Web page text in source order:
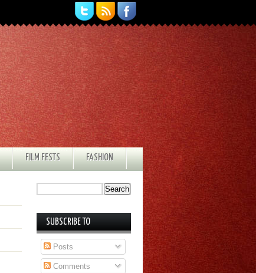
FILM FESTS FASHION
SUBSCRIBE TO
Posts
Comments